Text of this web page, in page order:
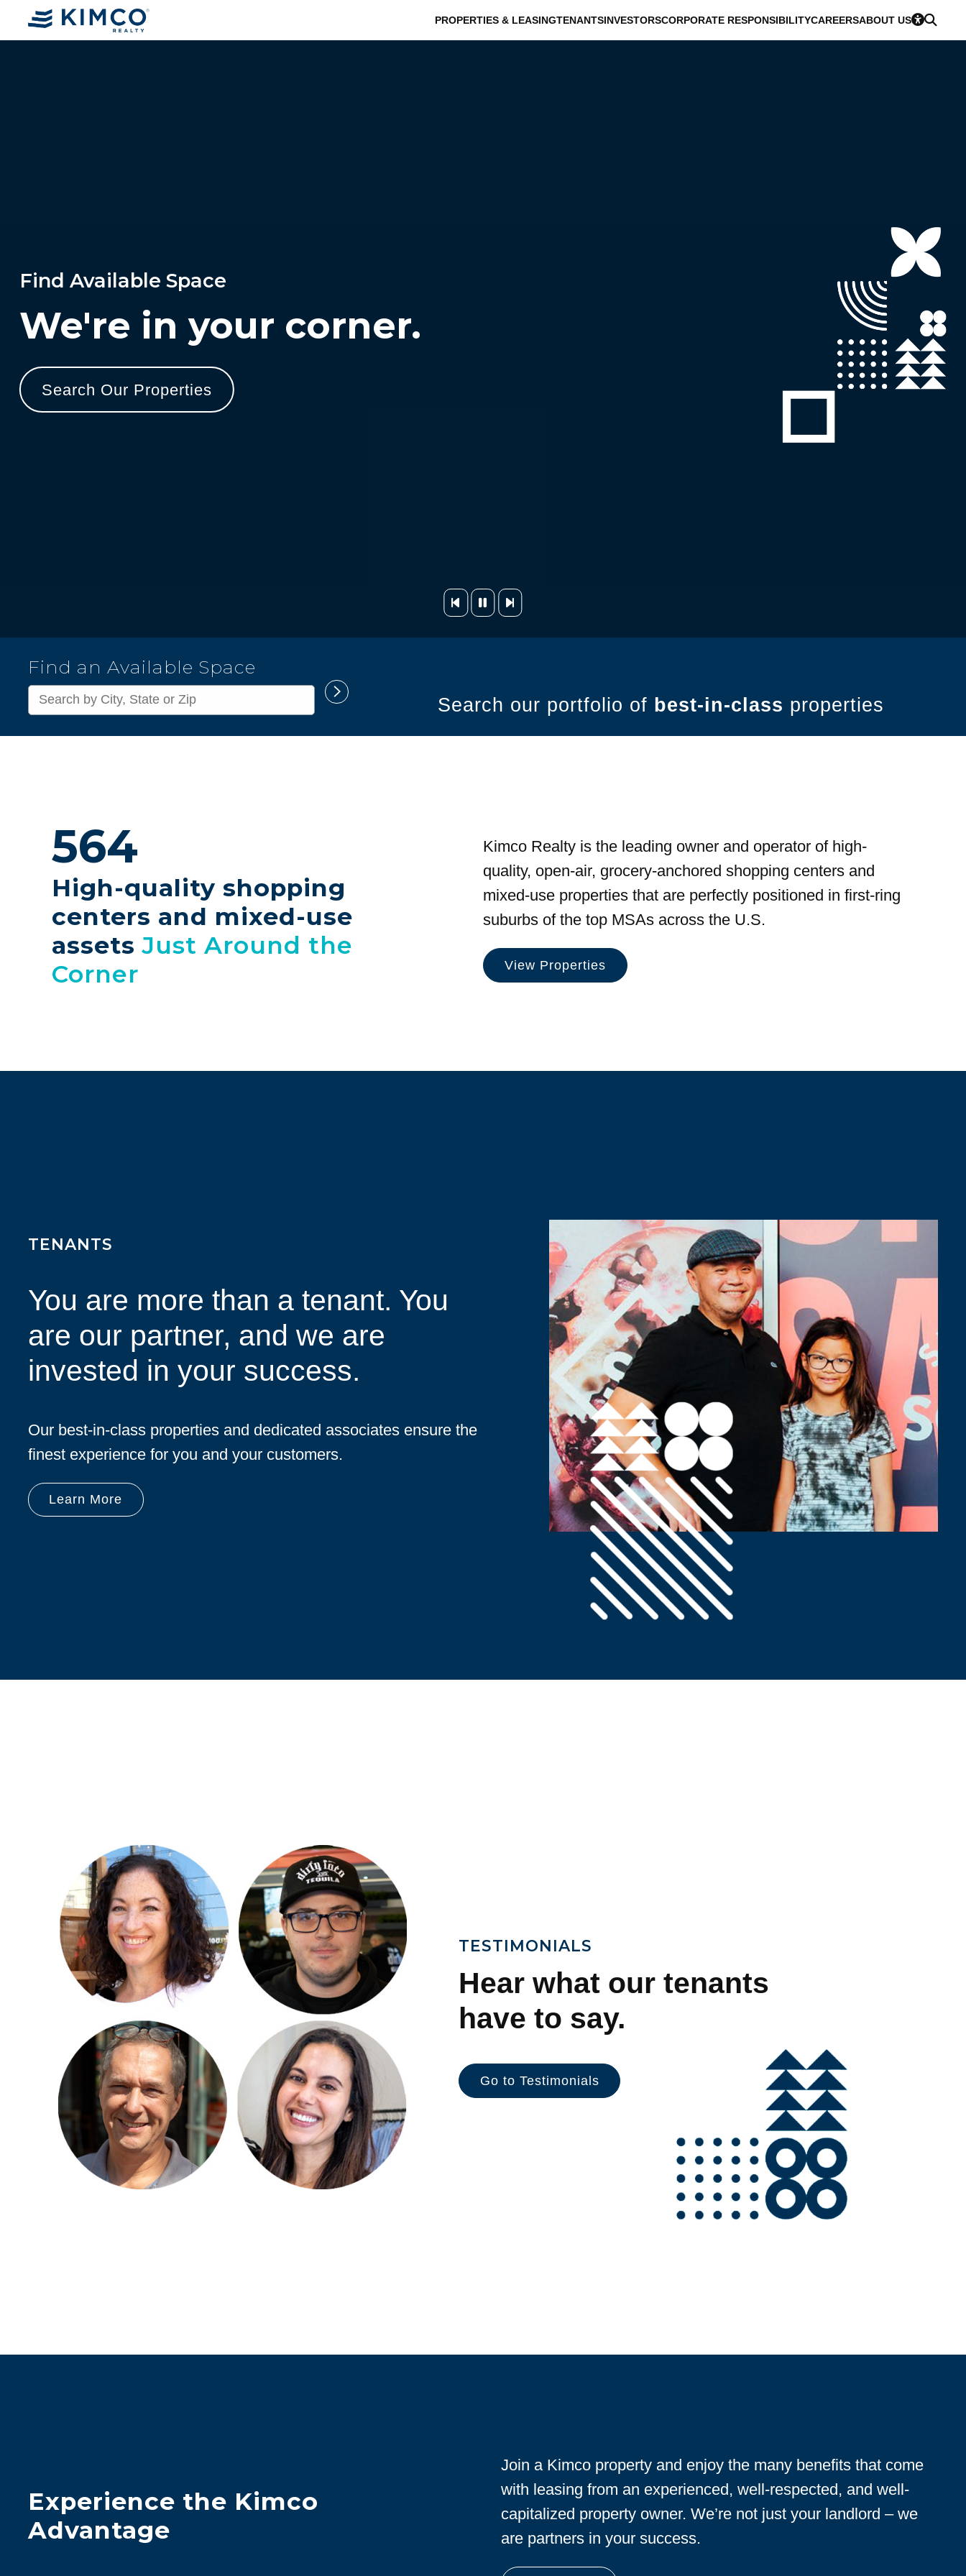
PROPERTIES & LEASINGTENANTSINVESTORSCORPORATE RESPONSIBILITYCAREERSABOUT US
Find Available Space
We're in your corner.
Search Our Properties
Kimco
Realty
Corporation
Find an Available Space
Search our portfolio of best-in-class properties
564
High-quality shopping
centers and mixed-use
assetsJust Around the
Corner
Kimco Realty is the leading owner and operator of high-
quality, open-air, grocery-anchored shopping centers and
mixed-use properties that are perfectly positioned in first-ring
suburbs of the top MSAs across the U.S.
View Properties
TENANTS
You are more than a tenant. You
are our partner, and we are
invested in your success.
Our best-in-class properties and dedicated associates ensure the
finest experience for you and your customers.
Learn More
TESTIMONIALS
Hear what our tenants
have to say.
Go to Testimonials
Experience the Kimco
Advantage
Join a Kimco property and enjoy the many benefits that come
with leasing from an experienced, well-respected, and well-
capitalized property owner. We’re not just your landlord – we
are partners in your success.